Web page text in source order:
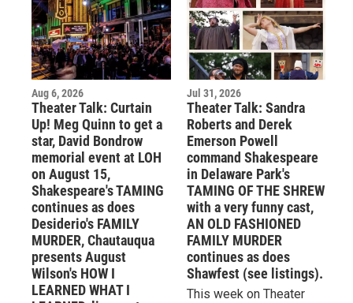
Aug 6, 2026
Theater Talk: Curtain
Up! Meg Quinn to get a
star, David Bondrow
memorial event at LOH
on August 15,
Shakespeare's TAMING
continues as does
Desiderio's FAMILY
MURDER, Chautauqua
presents August
Wilson's HOW I
LEARNED WHAT I
Jul 31, 2026
Theater Talk: Sandra
Roberts and Derek
Emerson Powell
command Shakespeare
in Delaware Park's
TAMING OF THE SHREW
with a very funny cast,
AN OLD FASHIONED
FAMILY MURDER
continues as does
Shawfest (see listings).
This week on Theater